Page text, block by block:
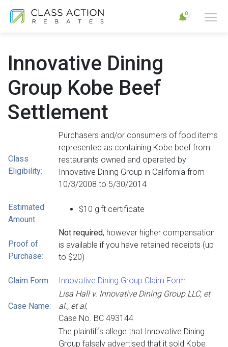
0
Innovative Dining
Group Kobe Beef
Settlement
Class
Eligibility:
Purchasers and/or consumers of food items
represented as containing Kobe beef from
restaurants owned and operated by
Innovative Dining Group in California from
10/3/2008 to 5/30/2014
Estimated
Amount:
$10 gift certificate
Proof of
Purchase:
Not required, however higher compensation
is available if you have retained receipts (up
to $20)
Claim Form: Innovative Dining Group Claim Form
Case Name:
Lisa Hall v. Innovative Dining Group LLC, et
al., et al,
Case No. BC 493144
The plaintiffs allege that Innovative Dining
Group falsely advertised that it sold Kobe